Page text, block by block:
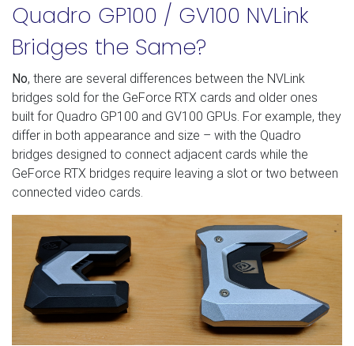
Quadro GP100 / GV100 NVLink
Bridges the Same?
No, there are several differences between the NVLink
bridges sold for the GeForce RTX cards and older ones
built for Quadro GP100 and GV100 GPUs. For example, they
differ in both appearance and size – with the Quadro
bridges designed to connect adjacent cards while the
GeForce RTX bridges require leaving a slot or two between
connected video cards.